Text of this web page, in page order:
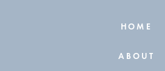
HOME
ABOUT